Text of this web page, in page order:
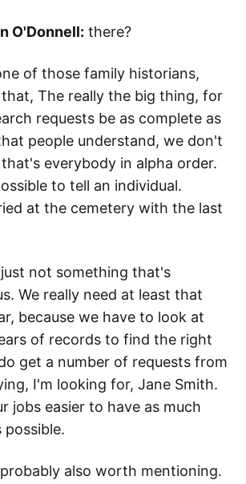
O'Donnell: there?
of those family historians,
The really the big thing, for
requests be as complete as
people understand, we don't
everybody in alpha order.
to tell an individual.
at the cemetery with the last
not something that's
We really need at least that
because we have to look at
of records to find the right
get a number of requests from
I'm looking for, Jane Smith.
jobs easier to have as much
also worth mentioning.